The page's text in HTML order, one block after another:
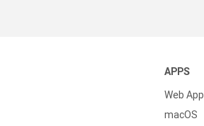
APPS
Web App
macOS